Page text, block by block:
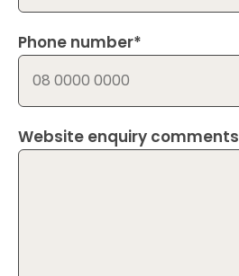
Phone number*
Website enquiry comments